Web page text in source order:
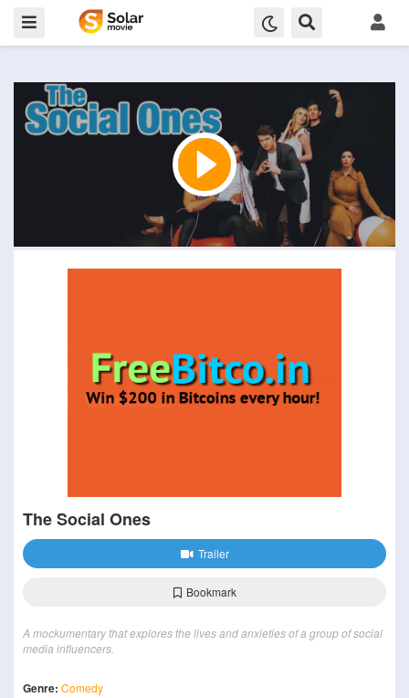
The Social Ones
Trailer
Bookmark
A mockumentary that explores the lives and anxieties of a group of social
media influencers.
Genre: Comedy